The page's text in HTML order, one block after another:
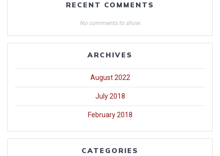
RECENT COMMENTS
No comments to show.
ARCHIVES
August 2022
July 2018
February 2018
CATEGORIES